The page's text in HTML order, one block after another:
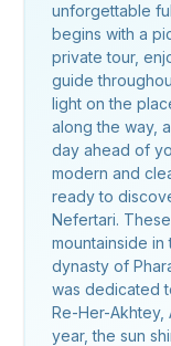
unforgettable
begins with a
private tour,
guide
light on the
along the way,
day ahead of
modern and
ready to
Nefertari.
mountainside in
dynasty of
was dedicated
Re-Her-Akhtey,
year, the sun